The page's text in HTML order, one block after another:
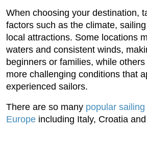
When choosing your destination,
factors such as the climate,
local attractions. Some locations
waters and consistent winds,
beginners or families, while
more challenging conditions that
experienced sailors.
There are so many popular
Europe including Italy, Croatia